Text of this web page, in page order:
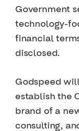
Government
technology-
financial
disclosed.
Godspeed
establish the
brand of a
consulting,